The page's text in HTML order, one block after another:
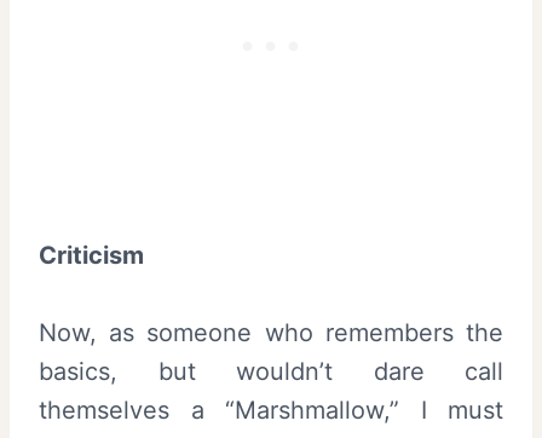
Criticism
Now, as someone who remembers the
basics, but wouldn’t dare call
themselves a “Marshmallow,” I must